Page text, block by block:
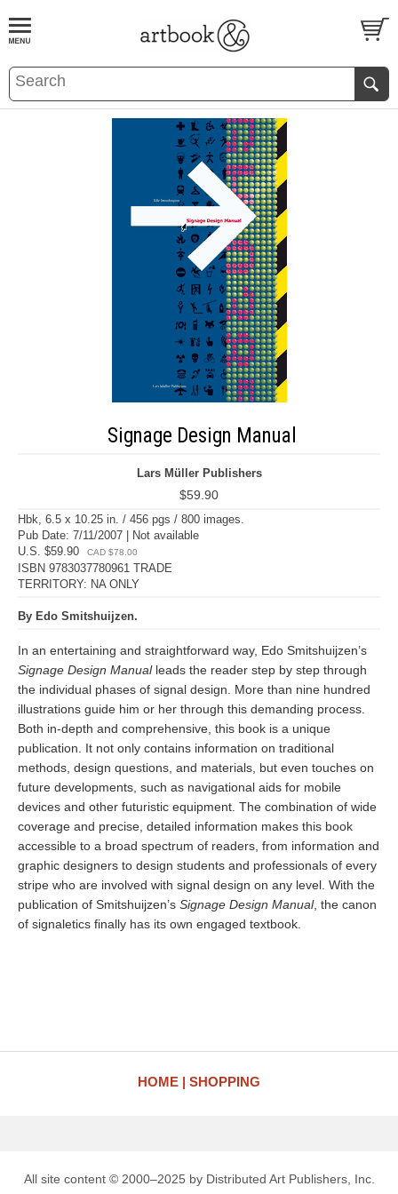
BOOKS EVENTS AND FEATURES
Signage Design Manual
Lars Müller Publishers
$59.90
Hbk, 6.5 x 10.25 in. / 456 pgs / 800 images.
Pub Date: 7/11/2007 | Not available
U.S. $59.90
CAD $78.00
ISBN 9783037780961 TRADE
TERRITORY: NA ONLY
By Edo Smitshuijzen.
In an entertaining and straightforward way, Edo Smitshuijzen’s
Signage Design Manualleads the reader step by step through
the individual phases of signal design. More than nine hundred
illustrations guide him or her through this demanding process.
Both in-depth and comprehensive, this book is a unique
publication. It not only contains information on traditional
methods, design questions, and materials, but even touches on
future developments, such as navigational aids for mobile
devices and other futuristic equipment. The combination of wide
coverage and precise, detailed information makes this book
accessible to a broad spectrum of readers, from information and
graphic designers to design students and professionals of every
stripe who are involved with signal design on any level. With the
publication of Smitshuijzen’s Signage Design Manual, the canon
of signaletics finally has its own engaged textbook.
HOME SHOPPING
All site content © 2000–2025 by Distributed Art Publishers, Inc.